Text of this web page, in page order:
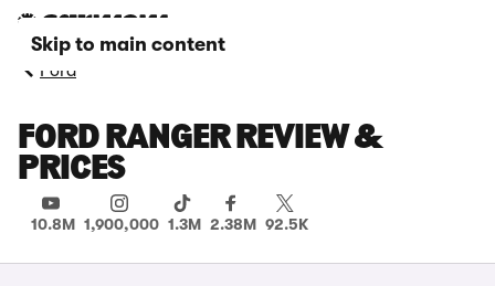
Skip to main content
Ford
FORD RANGER REVIEW &
PRICES
10.8M 1,900,000 1.3M 2.38M 92.5K